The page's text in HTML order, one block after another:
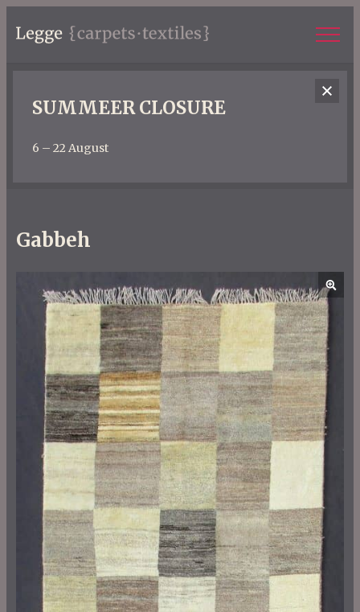
SUMMEER CLOSURE
6 – 22 August
Gabbeh